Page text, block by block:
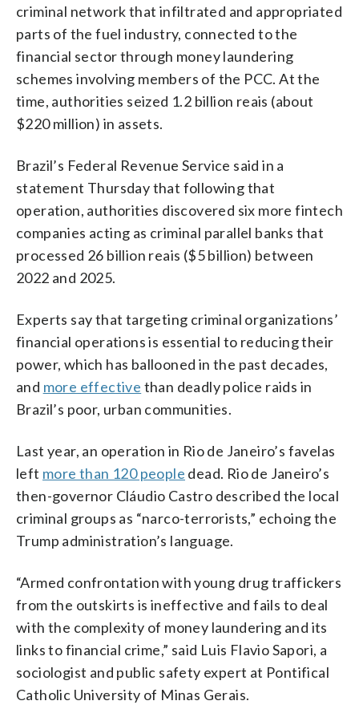
criminal network that infiltrated and appropriated
parts of the fuel industry, connected to the
financial sector through money laundering
schemes involving members of the PCC. At the
time, authorities seized 1.2 billion reais (about
$220 million) in assets.
Brazil’s Federal Revenue Service said in a
statement Thursday that following that
operation, authorities discovered six more fintech
companies acting as criminal parallel banks that
processed 26 billion reais ($5 billion) between
2022 and 2025.
Experts say that targeting criminal organizations’
financial operations is essential to reducing their
power, which has ballooned in the past decades,
and more effective than deadly police raids in
Brazil’s poor, urban communities.
Last year, an operation in Rio de Janeiro’s favelas
left more than 120 people dead. Rio de Janeiro’s
then-governor Cláudio Castro described the local
criminal groups as “narco-terrorists,” echoing the
Trump administration’s language.
“Armed confrontation with young drug traffickers
from the outskirts is ineffective and fails to deal
with the complexity of money laundering and its
links to financial crime,” said Luis Flavio Sapori, a
sociologist and public safety expert at Pontifical
Catholic University of Minas Gerais.